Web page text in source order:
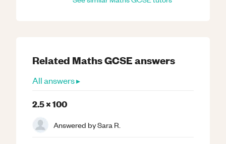
Related MathsGCSEanswers
All answers ▸
2.5 x 100
Answered bySara R.